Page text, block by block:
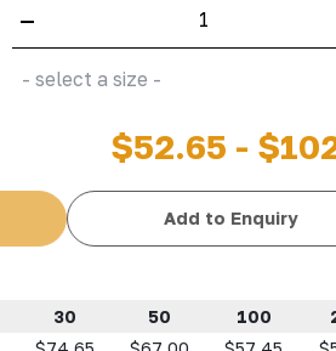
–
- select a size -
$52.65 -
Add to Enquiry
30 50 100